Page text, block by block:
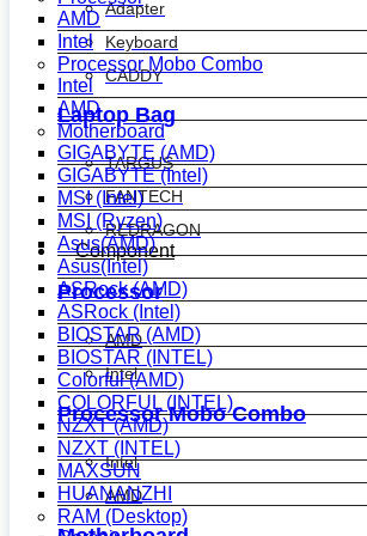
Adapter
Keyboard
CADDY
Laptop Bag
TARGUS
FANTECH
REDRAGON
Component
Processor
AMD
Intel
Processor Mobo Combo
Intel
AMD
AMD
Intel
Processor Mobo Combo
Intel
AMD
Motherboard
GIGABYTE (AMD)
GIGABYTE (Intel)
MSI (Intel)
MSI (Ryzen)
Asus(AMD)
Asus(Intel)
ASRock (AMD)
ASRock (Intel)
BIOSTAR (AMD)
BIOSTAR (INTEL)
Colorful (AMD)
COLORFUL (INTEL)
NZXT (AMD)
NZXT (INTEL)
MAXSUN
HUANANZHI
RAM (Desktop)